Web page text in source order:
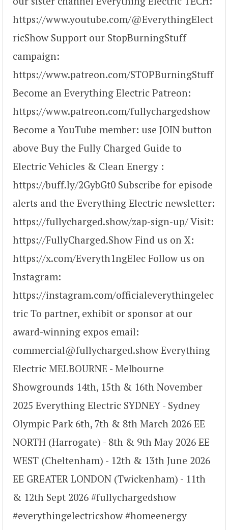
https://www.youtube.com/@EverythingElect
ricShow Support our StopBurningStuff
campaign:
https://www.patreon.com/STOPBurningStuff
Become an Everything Electric Patreon:
https://www.patreon.com/fullychargedshow
Become a YouTube member: use JOIN button
above Buy the Fully Charged Guide to
Electric Vehicles & Clean Energy :
https://buff.ly/2GybGt0 Subscribe for episode
alerts and the Everything Electric newsletter:
https://fullycharged.show/zap-sign-up/ Visit:
https://FullyCharged.Show Find us on X:
https://x.com/Everyth1ngElec Follow us on
Instagram:
https://instagram.com/officialeverythingelec
tric To partner, exhibit or sponsor at our
award-winning expos email:
commercial@fullycharged.show Everything
Electric MELBOURNE - Melbourne
Showgrounds 14th, 15th & 16th November
2025 Everything Electric SYDNEY - Sydney
Olympic Park 6th, 7th & 8th March 2026 EE
NORTH (Harrogate) - 8th & 9th May 2026 EE
WEST (Cheltenham) - 12th & 13th June 2026
EE GREATER LONDON (Twickenham) - 11th
& 12th Sept 2026 #fullychargedshow
#everythingelectricshow #homeenergy